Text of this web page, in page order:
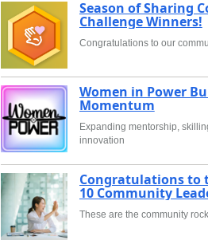
Season of Sharing
Challenge Winners!
Congratulations to our
Women in Power
Momentum
Expanding mentorship,
innovation
Congratulations to
10 Community
These are the community